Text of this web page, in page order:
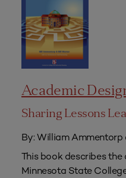
Academic
Sharing Lessons
By: William Ammentorp
This book describes the
Minnesota State